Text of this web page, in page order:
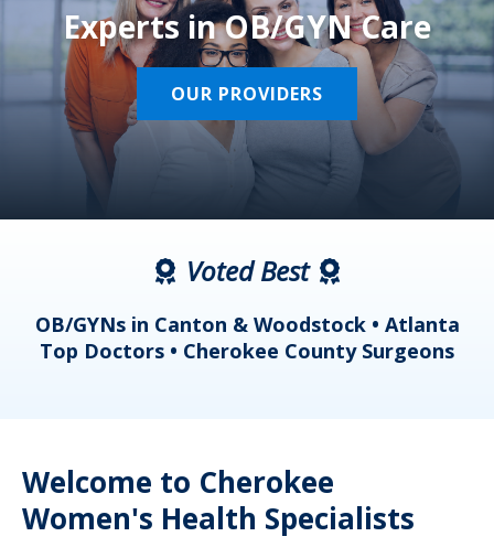
Experts in OB/GYN Care
OUR PROVIDERS
Voted Best
OB/GYNs in Canton & Woodstock • Atlanta
Top Doctors • Cherokee County Surgeons
Welcome to Cherokee
Women's Health Specialists